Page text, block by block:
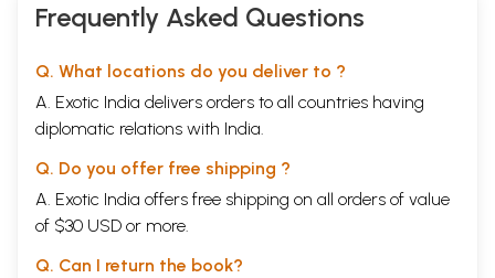
Frequently Asked Questions
Q. What locations do you deliver to ?
A. Exotic India delivers orders to all countries having
diplomatic relations with India.
Q. Do you offer free shipping ?
A. Exotic India offers free shipping on all orders of value
of $30 USD or more.
Q. Can I return the book?